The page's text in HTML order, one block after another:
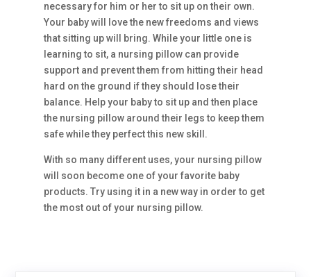
necessary for him or her to sit up on their own.
Your baby will love the new freedoms and views
that sitting up will bring. While your little one is
learning to sit, a nursing pillow can provide
support and prevent them from hitting their head
hard on the ground if they should lose their
balance. Help your baby to sit up and then place
the nursing pillow around their legs to keep them
safe while they perfect this new skill.
With so many different uses, your nursing pillow
will soon become one of your favorite baby
products. Try using it in a new way in order to get
the most out of your nursing pillow.